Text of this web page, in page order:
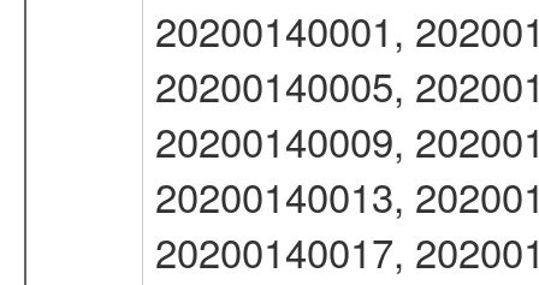
20200140001,
20200140005,
20200140009,
20200140013,
20200140017,